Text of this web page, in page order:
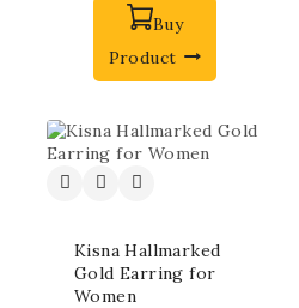
Buy
Product
Kisna Hallmarked
Gold Earring for
Women